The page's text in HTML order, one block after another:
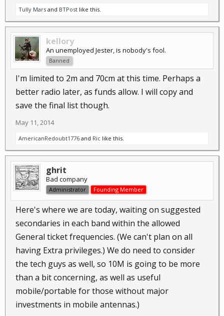
Tully Mars and BTPost like this.
kellory
An unemployed Jester, is nobody's fool.
Banned
I'm limited to 2m and 70cm at this time. Perhaps a
better radio later, as funds allow. I will copy and
save the final list though.
May 11, 2014
AmericanRedoubt1776 and Ric like this.
ghrit
Bad company
Administrator Founding Member
Here's where we are today, waiting on suggested
secondaries in each band within the allowed
General ticket frequencies. (We can't plan on all
having Extra privileges.) We do need to consider
the tech guys as well, so 10M is going to be more
than a bit concerning, as well as useful
mobile/portable for those without major
investments in mobile antennas.)